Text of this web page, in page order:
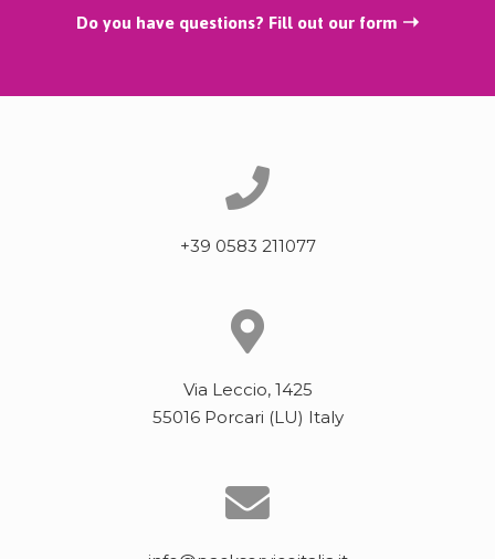
Do you have questions? Fill out our form ➝
+39 0583 211077
Via Leccio, 1425
55016 Porcari (LU) Italy